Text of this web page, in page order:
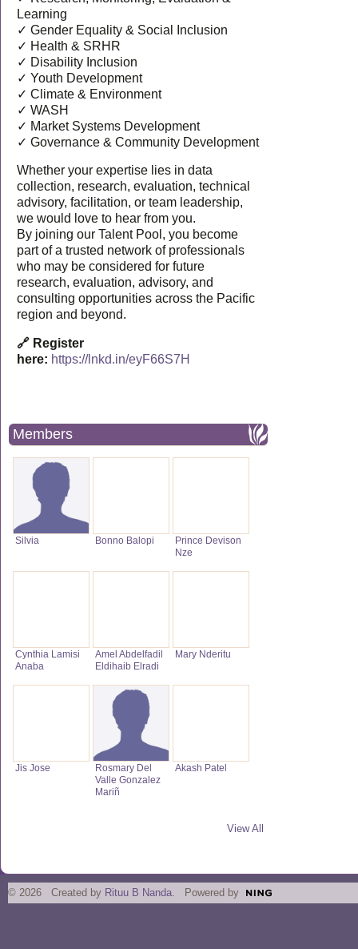
Learning
✓ Gender Equality & Social Inclusion
✓ Health & SRHR
✓ Disability Inclusion
✓ Youth Development
✓ Climate & Environment
✓ WASH
✓ Market Systems Development
✓ Governance & Community Development
Whether your expertise lies in data
collection, research, evaluation, technical
advisory, facilitation, or team leadership,
we would love to hear from you.
By joining our Talent Pool, you become
part of a trusted network of professionals
who may be considered for future
research, evaluation, advisory, and
consulting opportunities across the Pacific
region and beyond.
🔗 Register
here: https://lnkd.in/eyF66S7H
Members
Silvia Bonno Balopi
Prince Devison
Nze
Cynthia Lamisi
Anaba
Amel Abdelfadil
Eldihaib Elradi
Mary Nderitu
Jis Jose
Rosmary Del
Valle Gonzalez
Mariñ
Akash Patel
View All
© 2026 Created by Rituu B Nanda . Powered by